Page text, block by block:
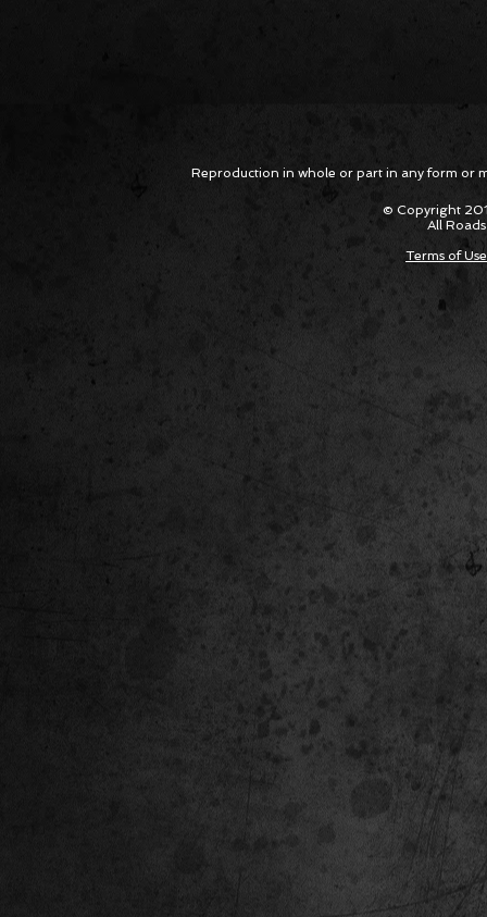
Reproduction in whole or part in any form or
© Copyright
All
Terms of Use